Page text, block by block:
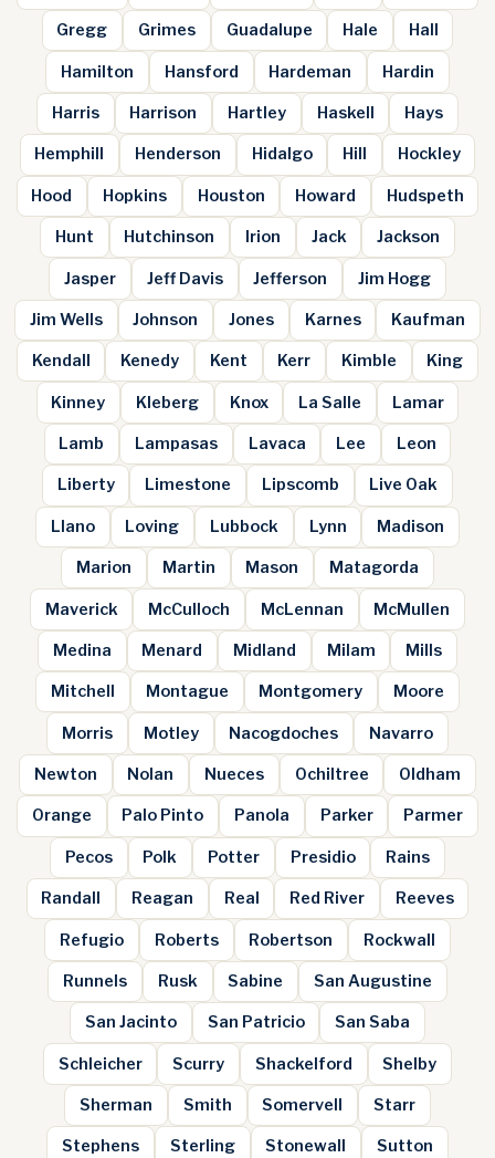
Gregg Grimes Guadalupe Hale Hall
Hamilton Hansford Hardeman Hardin
Harris Harrison Hartley Haskell Hays
Hemphill Henderson Hidalgo Hill Hockley
Hood Hopkins Houston Howard Hudspeth
Hunt Hutchinson Irion Jack Jackson
Jasper Jeff Davis Jefferson Jim Hogg
Jim Wells Johnson Jones Karnes Kaufman
Kendall Kenedy Kent Kerr Kimble King
Kinney Kleberg Knox La Salle Lamar
Lamb Lampasas Lavaca Lee Leon
Liberty Limestone Lipscomb Live Oak
Llano Loving Lubbock Lynn Madison
Marion Martin Mason Matagorda
Maverick McCulloch McLennan McMullen
Medina Menard Midland Milam Mills
Mitchell Montague Montgomery Moore
Morris Motley Nacogdoches Navarro
Newton Nolan Nueces Ochiltree Oldham
Orange Palo Pinto Panola Parker Parmer
Pecos Polk Potter Presidio Rains
Randall Reagan Real Red River Reeves
Refugio Roberts Robertson Rockwall
Runnels Rusk Sabine San Augustine
San Jacinto San Patricio San Saba
Schleicher Scurry Shackelford Shelby
Sherman Smith Somervell Starr
Stephens Sterling Stonewall Sutton